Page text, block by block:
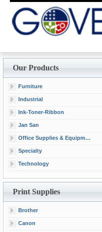
Our Products
Furniture
Industrial
Ink-Toner-Ribbon
Jan San
Office Supplies & Equipment
Specialty
Technology
Print Supplies
Brother
Canon